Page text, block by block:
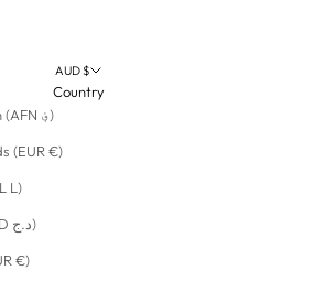
AUD $
Country
Afghanistan (AFN ؋)
Åland Islands (EUR €)
Albania (ALL L)
Algeria (DZD د.ج)
Andorra (EUR €)